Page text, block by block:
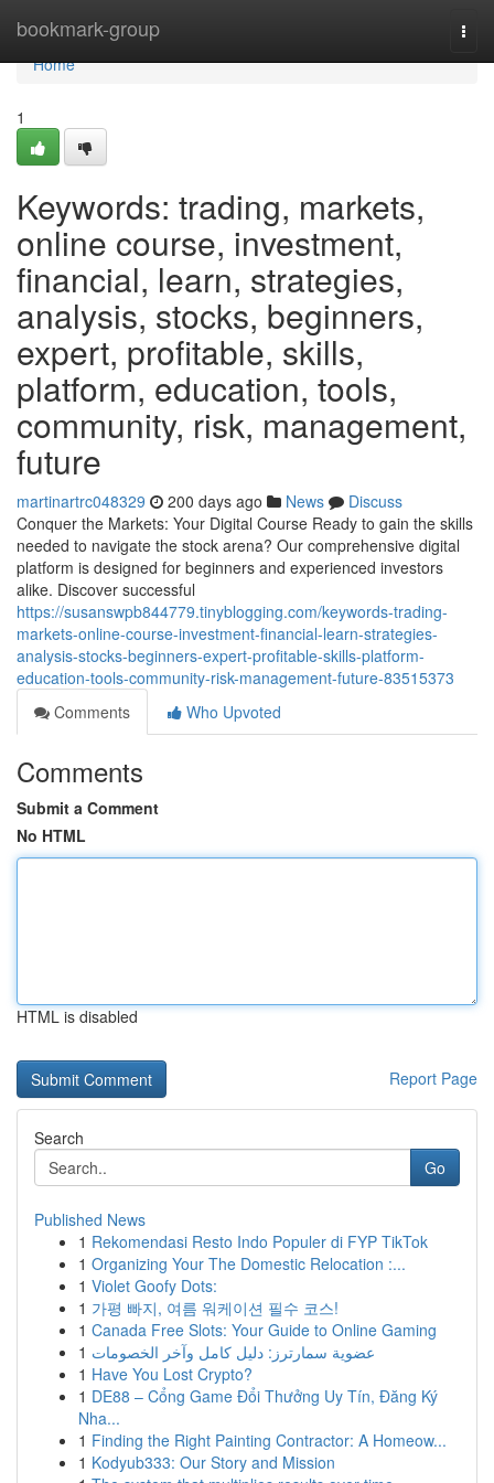
bookmark-group
Home
Home
1
Keywords: trading, markets,
online course, investment,
financial, learn, strategies,
analysis, stocks, beginners,
expert, profitable, skills,
platform, education, tools,
community, risk, management,
future
martinartrc048329 200 days ago News
Discuss
Conquer the Markets: Your Digital Course Ready to gain the skills
needed to navigate the stock arena? Our comprehensive digital
platform is designed for beginners and experienced investors
alike. Discover successful
https://susanswpb844779.tinyblogging.com/keywords-trading-
markets-online-course-investment-financial-learn-strategies-
analysis-stocks-beginners-expert-profitable-skills-platform-
education-tools-community-risk-management-future-83515373
Comments
Who Upvoted
Comments
Submit a Comment
No HTML
HTML is disabled
Report Page
Search
Go
Published News
1 Rekomendasi Resto Indo Populer di FYP TikTok
1 Organizing Your The Domestic Relocation :...
1 Violet Goofy Dots:
1 가평 빠지, 여름 워케이션 필수 코스!
1 Canada Free Slots: Your Guide to Online Gaming
1 عضوية سمارترز: دليل كامل وآخر الخصومات
1 Have You Lost Crypto?
1 DE88 – Cổng Game Đổi Thưởng Uy Tín, Đăng Ký
Nha...
1 Finding the Right Painting Contractor: A Homeow...
1 Kodyub333: Our Story and Mission